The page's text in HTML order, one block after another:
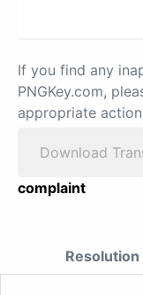
If you find any
PNGKey.com,
appropriate
Download
complaint
Resolution